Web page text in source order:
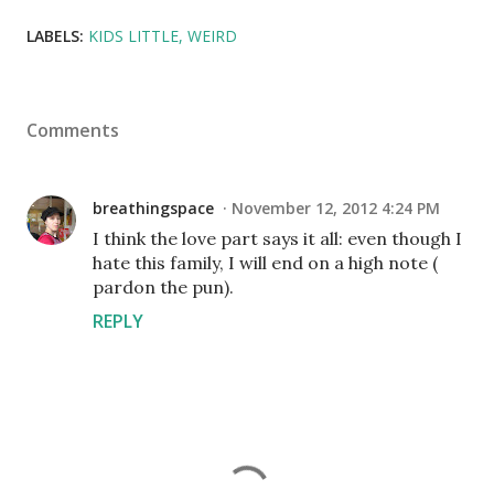
LABELS: KIDS LITTLE WEIRD
Comments
breathingspace November 12, 2012 4:24 PM
I think the love part says it all: even though I
hate this family, I will end on a high note (
pardon the pun).
REPLY